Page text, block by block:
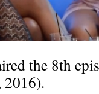
the 8th
2016).